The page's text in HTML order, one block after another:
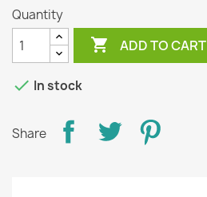
Quantity
 ADD TO CART
 In stock
Share